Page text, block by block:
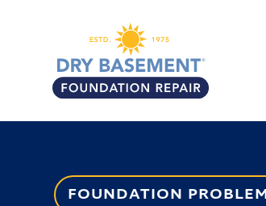
FOUNDATION